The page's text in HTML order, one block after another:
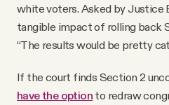
white voters. Asked by Justice
tangible impact of rolling back
“The results would be pretty
If the court finds Section 2
have the option to redraw